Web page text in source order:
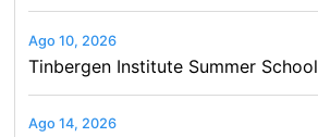
Ago 10, 2026
Tinbergen Institute Summer School
Ago 14, 2026